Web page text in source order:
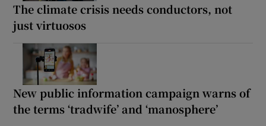
The climate crisis needs conductors, not
just virtuosos
New public information campaign warns of
the terms ‘tradwife’ and ‘manosphere’